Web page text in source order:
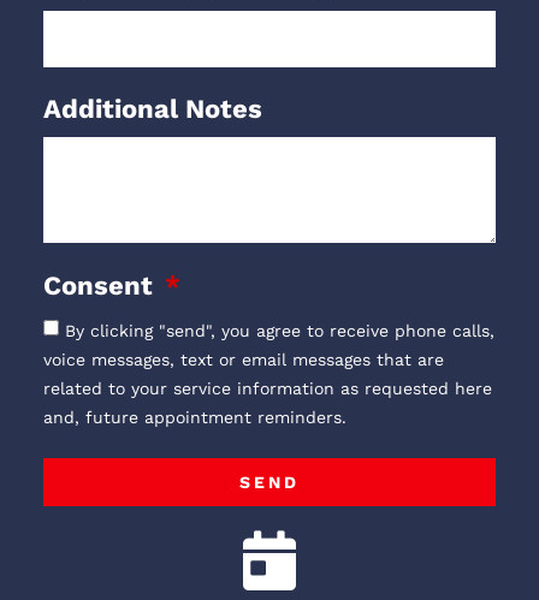
Additional Notes
Consent
By clicking "send", you agree to receive phone calls,
voice messages, text or email messages that are
related to your service information as requested here
and, future appointment reminders.
SEND